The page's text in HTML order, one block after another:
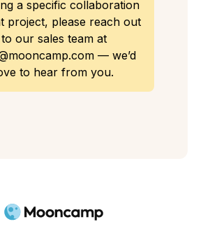
a specific collaboration
project, please reach out
to our sales team at
— we’d
to hear from you.